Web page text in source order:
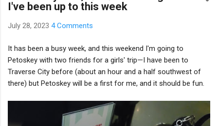
I've been up to this week
July 28, 2023 4 Comments
It has been a busy week, and this weekend I'm going to
Petoskey with two friends for a girls' trip—I have been to
Traverse City before (about an hour and a half southwest of
there) but Petoskey will be a first for me, and it should be fun.